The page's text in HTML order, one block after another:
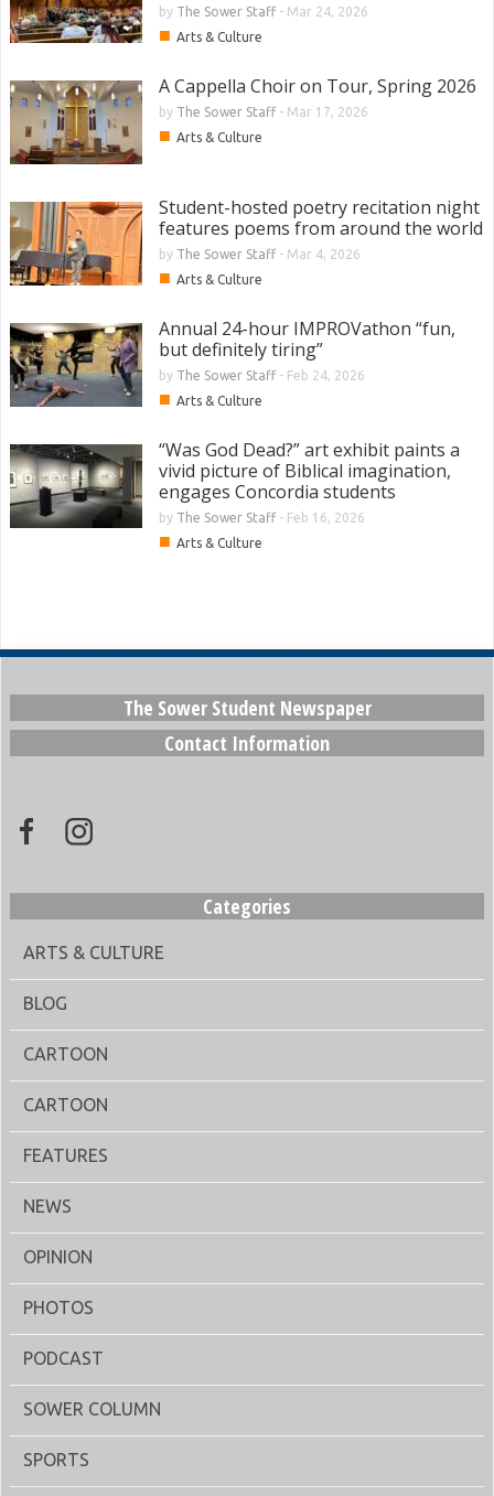
by The Sower Staff- Mar 24, 2026
■ Arts & Culture
A Cappella Choir on Tour, Spring 2026
by The Sower Staff- Mar 17, 2026
■ Arts & Culture
Student-hosted poetry recitation night
features poems from around the world
by The Sower Staff- Mar 4, 2026
■ Arts & Culture
Annual 24-hour IMPROVathon “fun,
but definitely tiring”
by The Sower Staff- Feb 24, 2026
■ Arts & Culture
“Was God Dead?” art exhibit paints a
vivid picture of Biblical imagination,
engages Concordia students
by The Sower Staff- Feb 16, 2026
■ Arts & Culture
The Sower Student Newspaper
Contact Information
Categories
ARTS & CULTURE
BLOG
CARTOON
CARTOON
FEATURES
NEWS
OPINION
PHOTOS
PODCAST
SOWER COLUMN
SPORTS